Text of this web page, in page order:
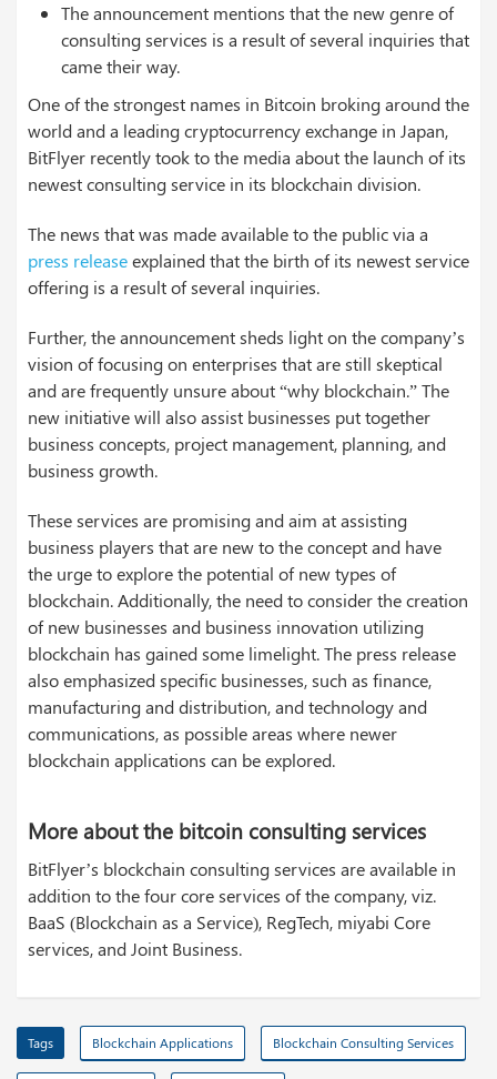
The announcement mentions that the new genre of
consulting services is a result of several inquiries that
came their way.
One of the strongest names in Bitcoin broking around the
world and a leading cryptocurrency exchange in Japan,
BitFlyer recently took to the media about the launch of its
newest consulting service in its blockchain division.
The news that was made available to the public via a
press releaseexplained that the birth of its newest service
offering is a result of several inquiries.
Further, the announcement sheds light on the company’s
vision of focusing on enterprises that are still skeptical
and are frequently unsure about “why blockchain.” The
new initiative will also assist businesses put together
business concepts, project management, planning, and
business growth.
These services are promising and aim at assisting
business players that are new to the concept and have
the urge to explore the potential of new types of
blockchain. Additionally, the need to consider the creation
of new businesses and business innovation utilizing
blockchain has gained some limelight. The press release
also emphasized specific businesses, such as finance,
manufacturing and distribution, and technology and
communications, as possible areas where newer
blockchain applications can be explored.
More about the bitcoin consulting services
BitFlyer’s blockchain consulting services are available in
addition to the four core services of the company, viz.
BaaS (Blockchain as a Service), RegTech, miyabi Core
services, and Joint Business.
Tags Blockchain Applications Blockchain Consulting Services